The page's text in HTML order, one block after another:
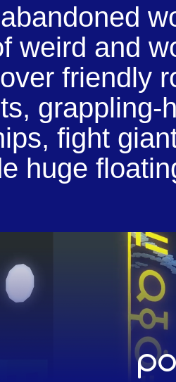
weird and
friendly
grappling-
fight
huge